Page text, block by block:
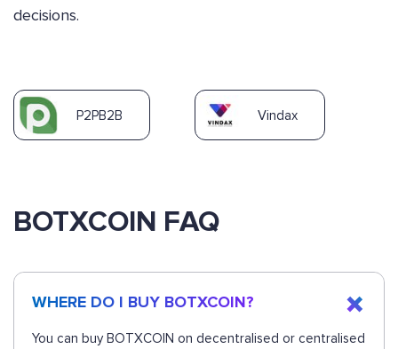
decisions.
P2PB2B Vindax
BOTXCOIN FAQ
WHERE DO I BUY BOTXCOIN?
You can buy BOTXCOIN on decentralised or centralised